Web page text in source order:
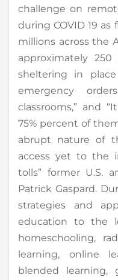
challenge on
during COVID 19 as
millions across the
approximately
sheltering in
emergency
classrooms,” and
75% percent of
abrupt nature of
access yet to the
tolls” former U.S.
Patrick Gaspard.
strategies and
education to the
homeschooling,
learning, online
blended learning,